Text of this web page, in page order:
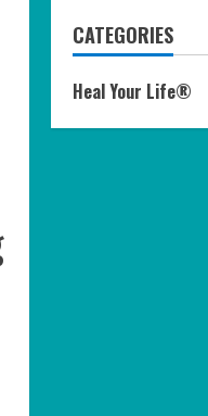
CATEGORIES
Heal Your Life®